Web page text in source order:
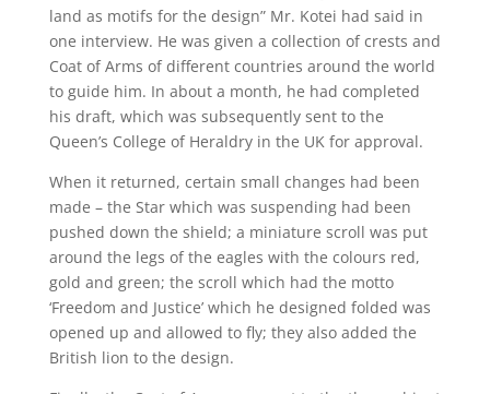
land as motifs for the design” Mr. Kotei had said in
one interview. He was given a collection of crests and
Coat of Arms of different countries around the world
to guide him. In about a month, he had completed
his draft, which was subsequently sent to the
Queen’s College of Heraldry in the UK for approval.
When it returned, certain small changes had been
made – the Star which was suspending had been
pushed down the shield; a miniature scroll was put
around the legs of the eagles with the colours red,
gold and green; the scroll which had the motto
‘Freedom and Justice’ which he designed folded was
opened up and allowed to fly; they also added the
British lion to the design.